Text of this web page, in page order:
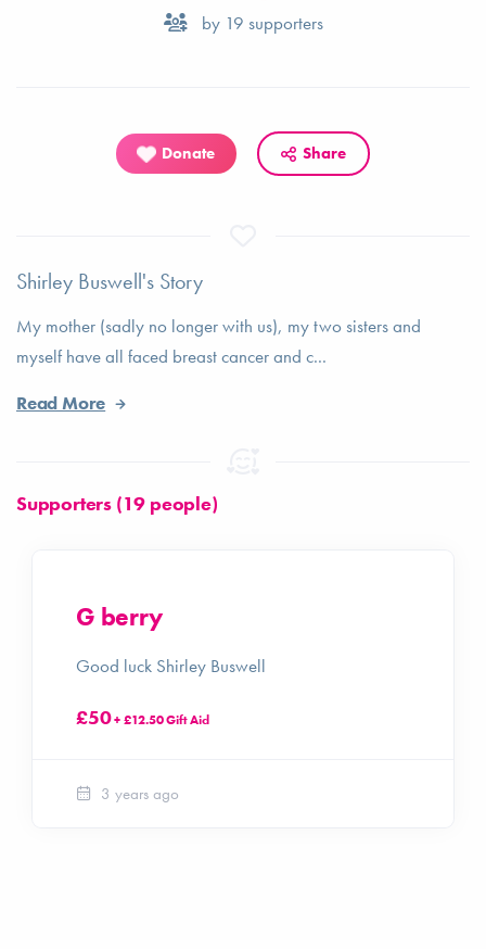
by 19 supporters
Donate Share
Shirley Buswell's Story
My mother (sadly no longer with us), my two sisters and
myself have all faced breast cancer and c...
Read More
Supporters (19 people)
G berry
Good luck Shirley Buswell
£50+ £12.50 Gift Aid
3 years ago